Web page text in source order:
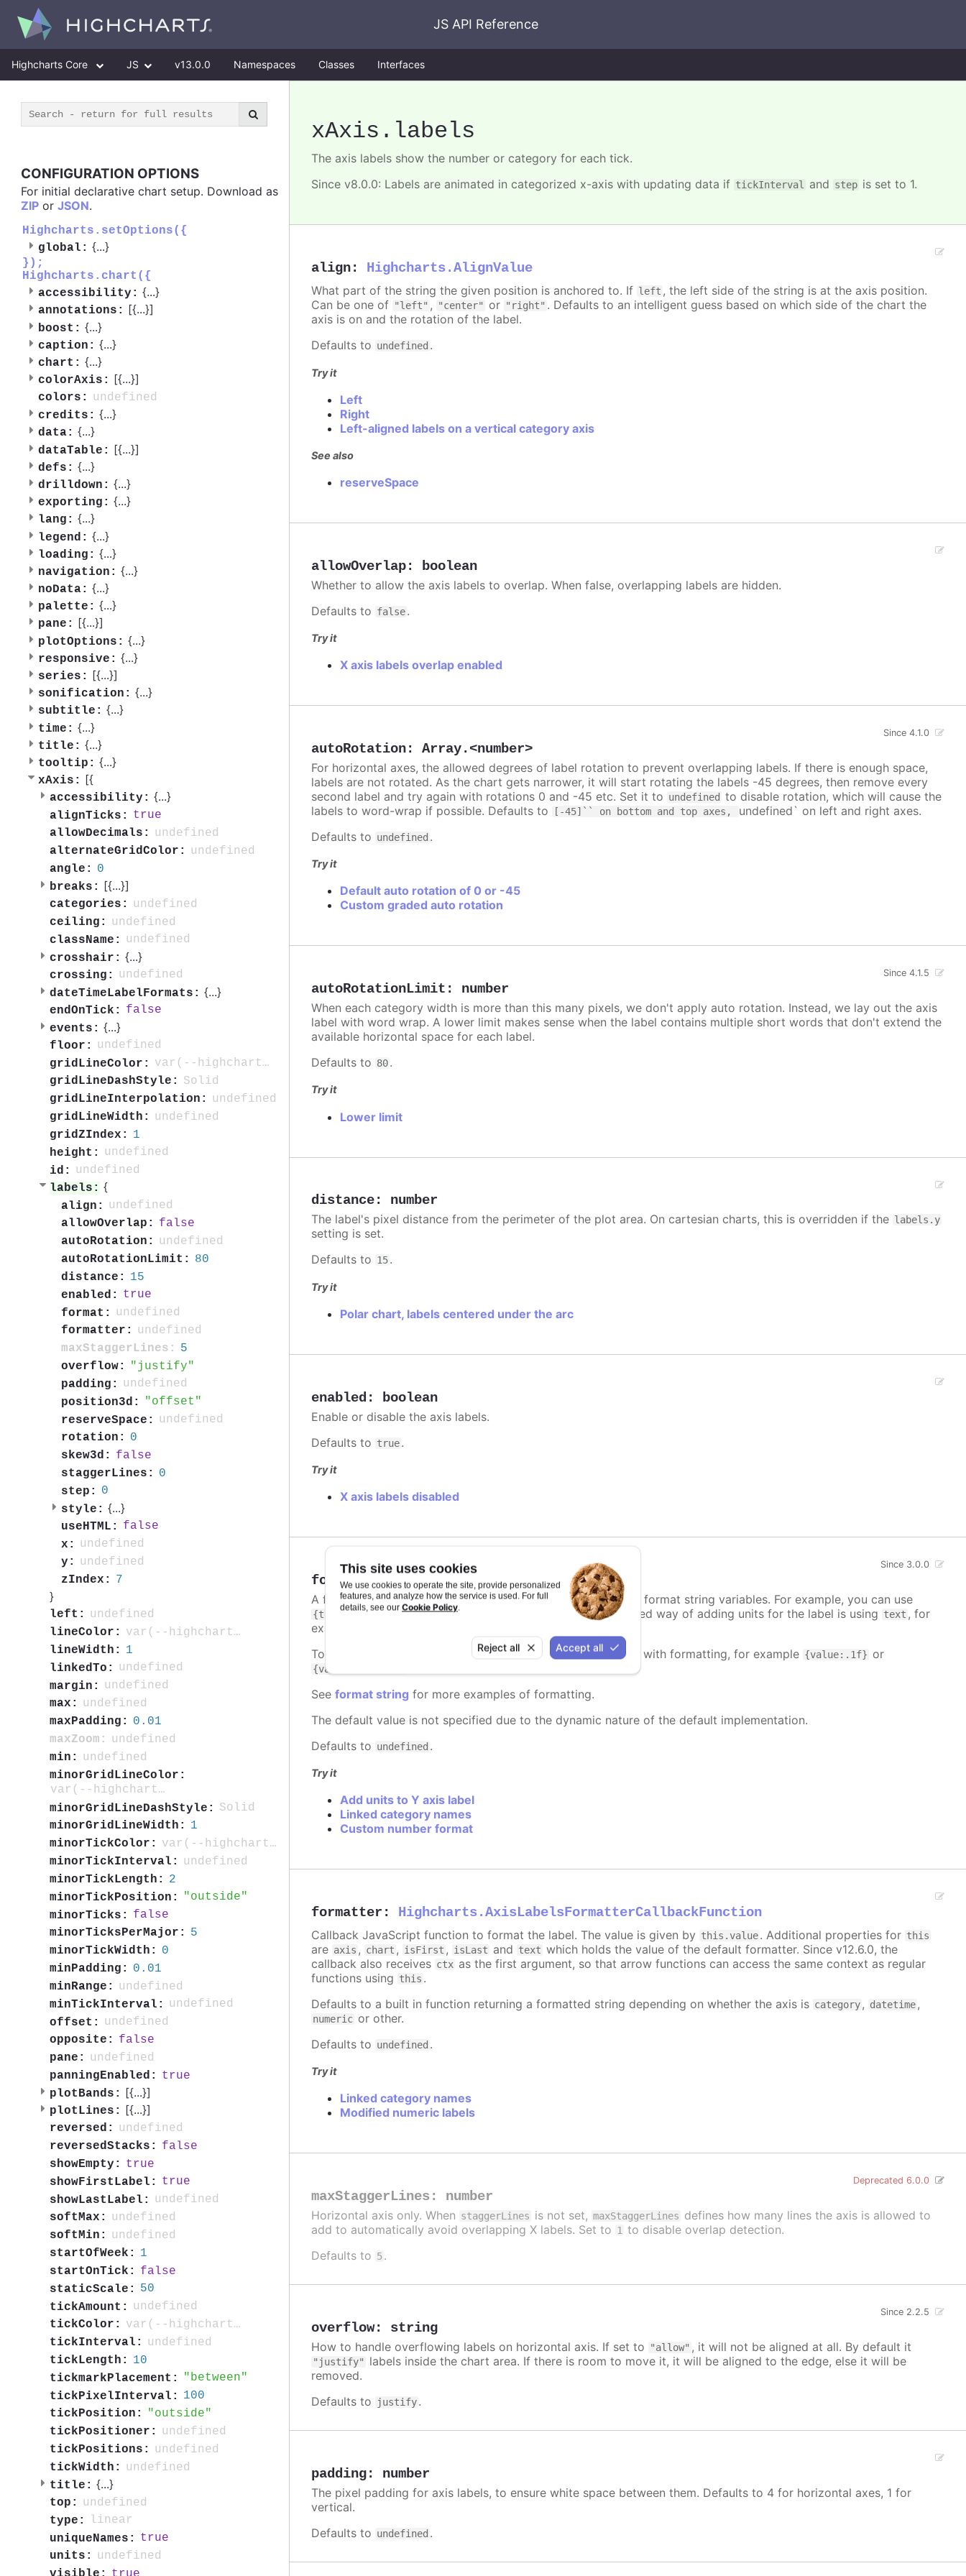
This site uses cookies
We use cookies to operate the site, provide personalized
features, and analyze how the service is used. For full
details, see our Cookie Policy.
Reject all Accept all
JS API Reference
Highcharts Core JS v13.0.0 Namespaces Classes Interfaces
CONFIGURATION OPTIONS
For initial declarative chart setup. Download as
ZIP or JSON.
Highcharts.setOptions({
global: {...}
});
Highcharts.chart({
accessibility: {...}
annotations: [{...}]
boost: {...}
caption: {...}
chart: {...}
colorAxis: [{...}]
colors:
undefined
credits: {...}
data: {...}
dataTable: [{...}]
defs: {...}
drilldown: {...}
exporting: {...}
lang: {...}
legend: {...}
loading: {...}
navigation: {...}
noData: {...}
palette: {...}
pane: [{...}]
plotOptions: {...}
responsive: {...}
series: [{...}]
sonification: {...}
subtitle: {...}
time: {...}
title: {...}
tooltip: {...}
xAxis: [{
accessibility: {...}
alignTicks:
true
allowDecimals:
undefined
alternateGridColor:
undefined
angle:
0
breaks: [{...}]
categories:
undefined
ceiling:
undefined
className:
undefined
crosshair: {...}
crossing:
undefined
dateTimeLabelFormats: {...}
endOnTick:
false
events: {...}
floor:
undefined
gridLineColor:
var(--highcharts-neutral-color-10)
gridLineDashStyle:
Solid
gridLineInterpolation:
undefined
gridLineWidth:
undefined
gridZIndex:
1
height:
undefined
id:
undefined
labels: {
align:
undefined
allowOverlap:
false
autoRotation:
undefined
autoRotationLimit:
80
distance:
15
enabled:
true
format:
undefined
formatter:
undefined
maxStaggerLines:
5
overflow:
justify
padding:
undefined
position3d:
offset
reserveSpace:
undefined
rotation:
0
skew3d:
false
staggerLines:
0
step:
0
style: {...}
useHTML:
false
x:
undefined
y:
undefined
zIndex:
7
}
left:
undefined
lineColor:
var(--highcharts-neutral-color-80)
lineWidth:
1
linkedTo:
undefined
margin:
undefined
max:
undefined
maxPadding:
0.01
maxZoom:
undefined
min:
undefined
minorGridLineColor:
var(--highcharts-neutral-color-5)
minorGridLineDashStyle:
Solid
minorGridLineWidth:
1
minorTickColor:
var(--highcharts-neutral-color-40)
minorTickInterval:
undefined
minorTickLength:
2
minorTickPosition:
outside
minorTicks:
false
minorTicksPerMajor:
5
minorTickWidth:
0
minPadding:
0.01
minRange:
undefined
minTickInterval:
undefined
offset:
undefined
opposite:
false
pane:
undefined
panningEnabled:
true
plotBands: [{...}]
plotLines: [{...}]
reversed:
undefined
reversedStacks:
false
showEmpty:
true
showFirstLabel:
true
showLastLabel:
undefined
softMax:
undefined
softMin:
undefined
startOfWeek:
1
startOnTick:
false
staticScale:
50
tickAmount:
undefined
tickColor:
var(--highcharts-neutral-color-80)
tickInterval:
undefined
tickLength:
10
tickmarkPlacement:
between
tickPixelInterval:
100
tickPosition:
outside
tickPositioner:
undefined
tickPositions:
undefined
tickWidth:
undefined
title: {...}
top:
undefined
type:
linear
uniqueNames:
true
units:
undefined
xAxis .labels
The axis labels show the number or category for each tick.
Since v8.0.0: Labels are animated in categorized x-axis with updating data if tickInterval and step is set to 1.
align: Highcharts.AlignValue
What part of the string the given position is anchored to. If left , the left side of the string is at the axis position.
Can be one of "left" , "center" or "right" . Defaults to an intelligent guess based on which side of the chart the
axis is on and the rotation of the label.
Defaults to undefined .
Try it
Left
Right
Left-aligned labels on a vertical category axis
See also
reserveSpace
allowOverlap: boolean
Whether to allow the axis labels to overlap. When false, overlapping labels are hidden.
Defaults to false.
Try it
X axis labels overlap enabled
autoRotation:Array.<number>
Since 4.1.0
For horizontal axes, the allowed degrees of label rotation to prevent overlapping labels. If there is enough space,
labels are not rotated. As the chart gets narrower, it will start rotating the labels -45 degrees, then remove every
second label and try again with rotations 0 and -45 etc. Set it to undefined to disable rotation, which will cause the
labels to word-wrap if possible. Defaults to
[-45]`` on bottom and top axes,
undefined` on left and right axes.
Defaults to undefined .
Try it
Default auto rotation of 0 or -45
Custom graded auto rotation
autoRotationLimit : number
Since 4.1.5
When each category width is more than this many pixels, we don't apply auto rotation. Instead, we lay out the axis
label with word wrap. A lower limit makes sense when the label contains multiple short words that don't extend the
available horizontal space for each label.
Defaults to 80.
Try it
Lower limit
distance: number
The label's pixel distance from the perimeter of the plot area. On cartesian charts, this is overridden if the labels.y
setting is set.
Defaults to 15.
Try it
Polar chart, labels centered under the arc
enabled : boolean
Enable or disable the axis labels.
Defaults to true.
Try it
X axis labels disabled
format:string
Since 3.0.0
A format string for the axis label. The context is available as format string variables. For example, you can use
{text}to insert the default formatted text. The recommended way of adding units for the label is using text , for
example
To add custom numeric or datetime formatting, use {value} with formatting, for example {value:.1f} or
{value:%Y-%m-%d}
Seeformat string for more examples of formatting.
The default value is not specified due to the dynamic nature of the default implementation.
Defaults to undefined .
Try it
Add units to Y axis label
Linked category names
Custom number format
formatter : Highcharts.AxisLabelsFormatterCallbackFunction
Callback JavaScript function to format the label. The value is given by this.value. Additional properties for this
are axis , chart , isFirst , isLast and text which holds the value of the default formatter. Since v12.6.0, the
callback also receives ctx as the first argument, so that arrow functions can access the same context as regular
functions using this .
Defaults to a built in function returning a formatted string depending on whether the axis is category, datetime,
numeric or other.
Defaults to undefined .
Try it
Linked category names
Modified numeric labels
maxStaggerLines : number
Deprecated 6.0.0
Horizontal axis only. When staggerLines is not set, maxStaggerLines defines how many lines the axis is allowed to
add to automatically avoid overlapping X labels. Set to 1 to disable overlap detection.
Defaults to 5.
overflow: string
Since 2.2.5
How to handle overflowing labels on horizontal axis. If set to "allow" , it will not be aligned at all. By default it
"justify"
labels inside the chart area. If there is room to move it, it will be aligned to the edge, else it will be
removed.
Defaults to
justify.
padding: number
The pixel padding for axis labels, to ensure white space between them. Defaults to 4 for horizontal axes, 1 for
vertical.
Defaults to undefined .